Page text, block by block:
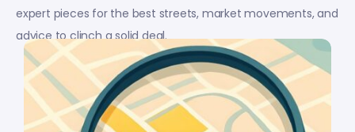
expert pieces for the best streets, market movements, and
advice to clinch a solid deal.